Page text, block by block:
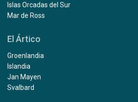
Islas Orcadas del Sur
Mar de Ross
El Ártico
Groenlandia
Islandia
Jan Mayen
Svalbard